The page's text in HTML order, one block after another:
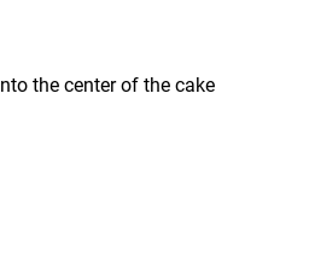
the center of the cake